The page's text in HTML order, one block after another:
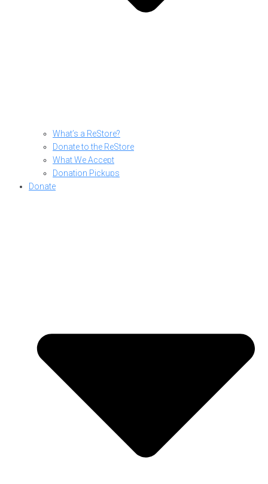
What’s a ReStore?
Donate to the ReStore
What We Accept
Donation Pickups
Donate